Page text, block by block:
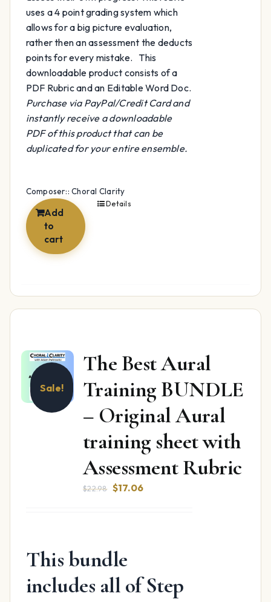
uses a 4 point grading system which
allows for a big picture evaluation,
rather then an assessment the deducts
points for every mistake. This
downloadable product consists of a
PDF Rubric and an Editable Word Doc.
Purchase via PayPal/Credit Card and
instantly receive a downloadable
PDF of this product that can be
duplicated for your entire ensemble.
Composer:: Choral Clarity
Add
to
cart
Details
Sale!
The Best Aural
Training BUNDLE
– Original Aural
training sheet with
Assessment Rubric
$22.98 Original
$17.06Current
This bundle
includes all of Step